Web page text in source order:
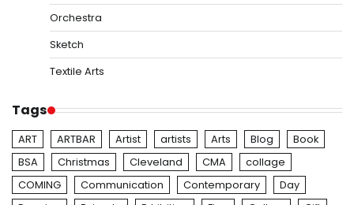
Orchestra
Sketch
Textile Arts
Tags
ART ARTBAR Artist artists Arts Blog
Book
BSA
Christmas Cleveland CMA
collage
COMING
Communication Contemporary
Day